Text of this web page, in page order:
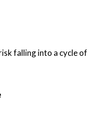
falling into a cycle of